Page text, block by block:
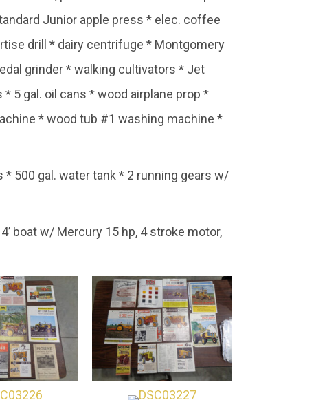
Junior apple press * elec. coffee
drill * dairy centrifuge * Montgomery
grinder * walking cultivators * Jet
5 gal. oil cans * wood airplane prop *
* wood tub #1 washing machine *
* 500 gal. water tank * 2 running gears w/
boat w/ Mercury 15 hp, 4 stroke motor,